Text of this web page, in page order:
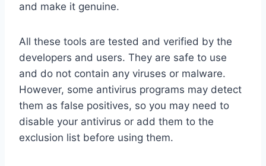
and make it genuine.
All these tools are tested and verified by the
developers and users. They are safe to use
and do not contain any viruses or malware.
However, some antivirus programs may detect
them as false positives, so you may need to
disable your antivirus or add them to the
exclusion list before using them.